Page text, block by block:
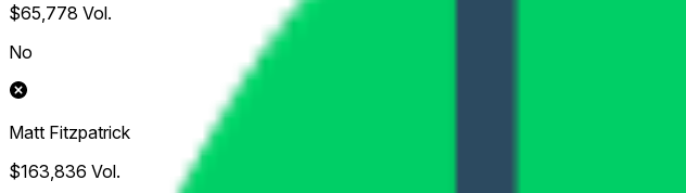
$65,778 Vol.
No
Matt Fitzpatrick
$163,836 Vol.